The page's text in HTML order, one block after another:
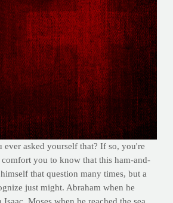
asked yourself that? If so, you're
you to know that this ham-and-
that question many times, but a
just might. Abraham when he